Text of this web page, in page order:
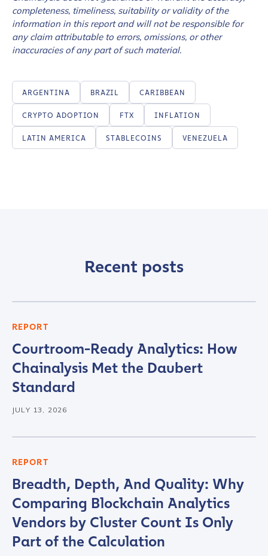
completeness, timeliness, suitability or validity of the
information in this report and will not be responsible for
any claim attributable to errors, omissions, or other
inaccuracies of any part of such material.
ARGENTINA BRAZIL CARIBBEAN
CRYPTO ADOPTION FTX INFLATION
LATIN AMERICA STABLECOINS VENEZUELA
Recent posts
REPORT
Courtroom-Ready Analytics: How
Chainalysis Met the Daubert
Standard
JULY 13, 2026
REPORT
Breadth, Depth, And Quality: Why
Comparing Blockchain Analytics
Vendors by Cluster Count Is Only
Part of the Calculation
*
First Name
*
Last name
*
Phone Number
*
Country